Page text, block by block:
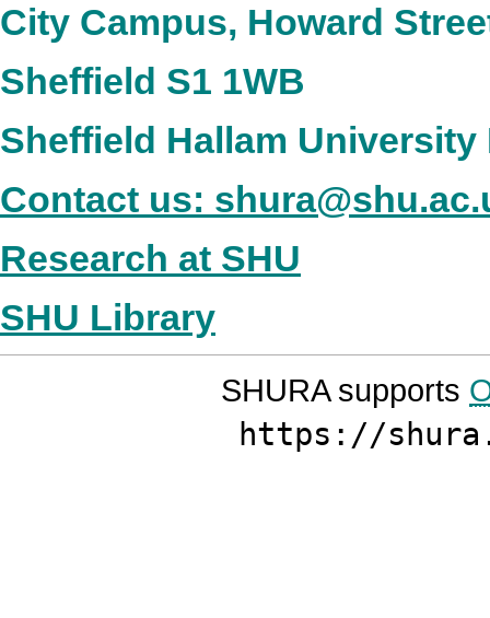
City Campus, Howard
Sheffield S1 1WB
Sheffield Hallam
Contact us:
Research at SHU
SHU Library
SHURA supports
https://